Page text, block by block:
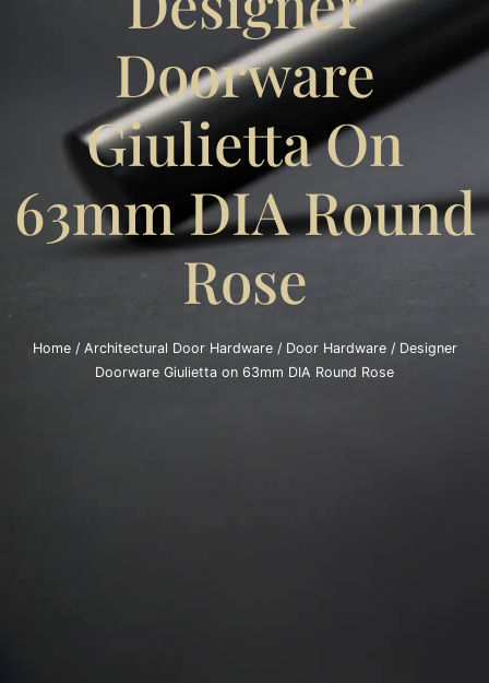
Doorware
Giulietta On
63mm DIA Round
Rose
Home/ Architectural Door Hardware/ Door Hardware/ Designer
Doorware Giulietta on 63mm DIA Round Rose